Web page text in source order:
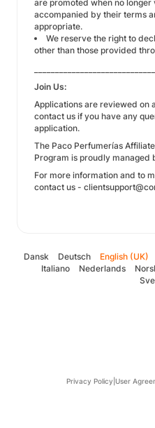
are promoted when no
accompanied by their terms
appropriate.
We reserve the right to
other than those provided
Join Us:
Applications are reviewed on
contact us if you have any
application.
The Paco Perfumerías
Program is proudly managed
For more information and to
contact us -
Dansk Deutsch English (UK)
Italiano
Nederlands
Privacy Policy User